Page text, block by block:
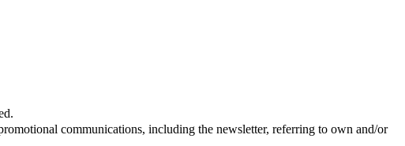
communications, including the newsletter, referring to own and/or